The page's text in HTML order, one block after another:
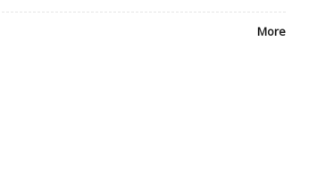
More